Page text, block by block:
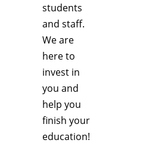
students
and staff.
We are
here to
invest in
you and
help you
finish your
education!